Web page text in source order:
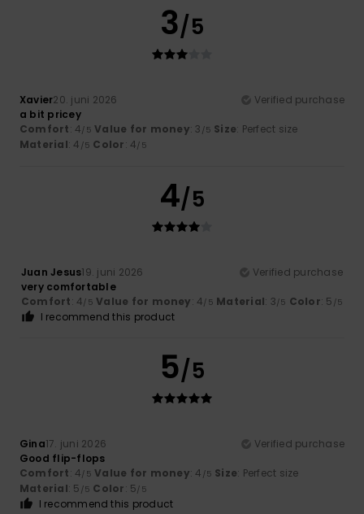
3/5
Xavier20. juni 2026
Verified purchase
a bit pricey
Comfort: 4/5 Value for money: 3 /5 Size: Perfect size
Material: 4 /5 Color: 4/5
4/5
Juan Jesus19. juni 2026
Verified purchase
very comfortable
Comfort: 4/5 Value for money: 4/5 Material: 3/5 Color: 5 /5
I recommend this product
5/5
Gina17. juni 2026
Verified purchase
Good flip-flops
Comfort: 4/5 Value for money: 4 /5 Size: Perfect size
Material: 5 /5 Color: 5/5
I recommend this product